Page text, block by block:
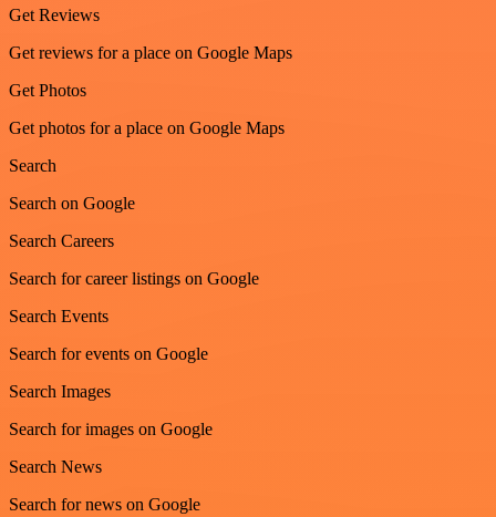
Get Reviews
Get reviews for a place on Google Maps
Get Photos
Get photos for a place on Google Maps
Search
Search on Google
Search Careers
Search for career listings on Google
Search Events
Search for events on Google
Search Images
Search for images on Google
Search News
Search for news on Google